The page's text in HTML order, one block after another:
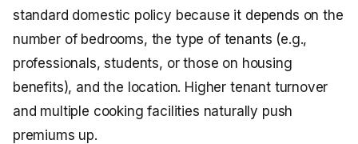
standard domestic policy because it depends on the
number of bedrooms, the type of tenants (e.g.,
professionals, students, or those on housing
benefits), and the location. Higher tenant turnover
and multiple cooking facilities naturally push
premiums up.